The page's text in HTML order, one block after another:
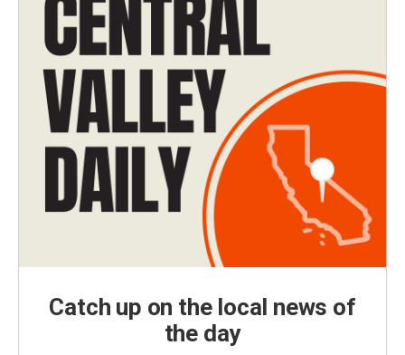
Catch up on the local news of
the day